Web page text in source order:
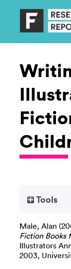
Tools
Male, Alan
Fiction Books
Illustrators
2003,